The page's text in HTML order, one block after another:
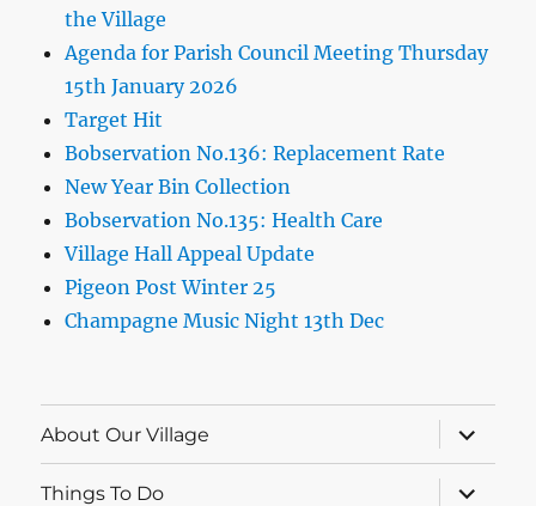
the Village
Agenda for Parish Council Meeting Thursday
15th January 2026
Target Hit
Bobservation No.136: Replacement Rate
New Year Bin Collection
Bobservation No.135: Health Care
Village Hall Appeal Update
Pigeon Post Winter 25
Champagne Music Night 13th Dec
About Our Village
expand
child
menu
Things To Do
expand